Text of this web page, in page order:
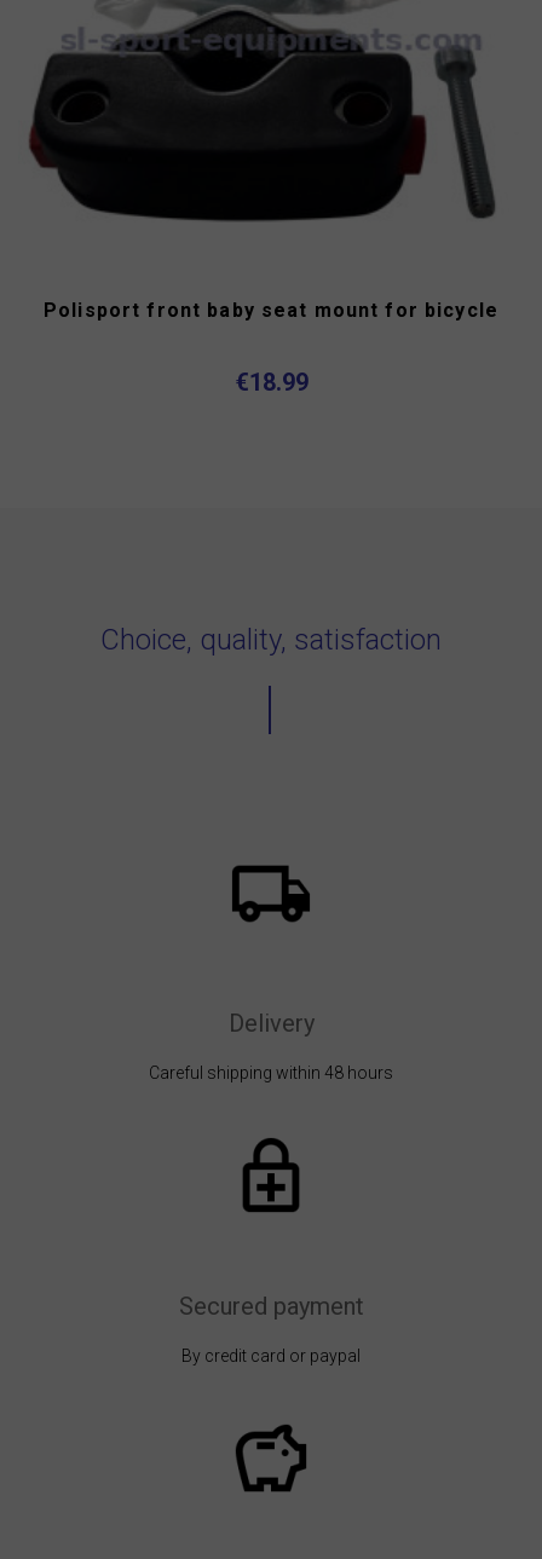
Polisport front baby seat mount for bicycle
€18.99
Choice, quality, satisfaction
Delivery
Careful shipping within 48 hours
Secured payment
By credit card or paypal